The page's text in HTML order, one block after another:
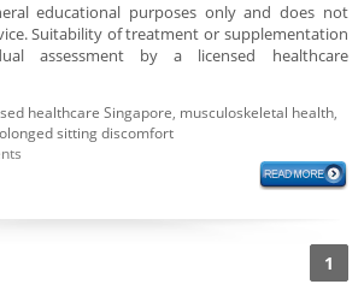
educational purposes only and does not
Suitability of treatment or supplementation
assessment by a licensed healthcare
healthcare Singapore, musculoskeletal health,
sitting discomfort
1